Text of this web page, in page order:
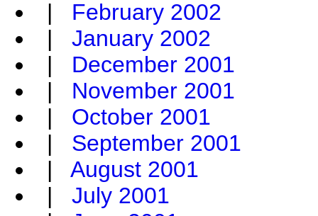
| February 2002
| January 2002
| December 2001
| November 2001
| October 2001
| September 2001
| August 2001
| July 2001